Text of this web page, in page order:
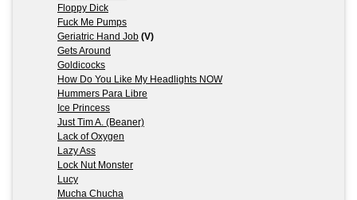
Floppy Dick
Fuck Me Pumps
Geriatric Hand Job (V)
Gets Around
Goldicocks
How Do You Like My Headlights NOW
Hummers Para Libre
Ice Princess
Just Tim A. (Beaner)
Lack of Oxygen
Lazy Ass
Lock Nut Monster
Lucy
Mucha Chucha